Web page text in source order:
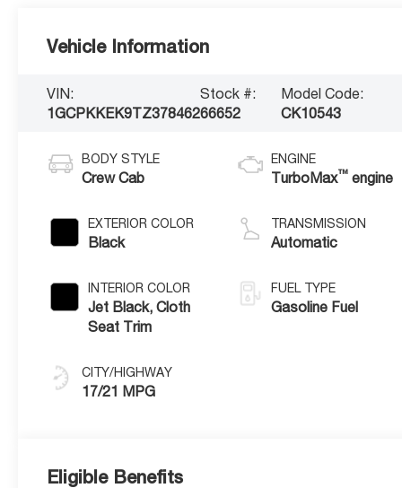
Vehicle Information
VIN:
1GCPKKEK9TZ378462
Stock #:
66652
Model Code:
CK10543
BODY STYLE
Crew Cab
EXTERIOR COLOR
Black
INTERIOR COLOR
Jet Black, Cloth
Seat Trim
CITY/HIGHWAY
17/21 MPG
ENGINE
TurboMax™ engine
TRANSMISSION
Automatic
FUEL TYPE
Gasoline Fuel
Eligible Benefits